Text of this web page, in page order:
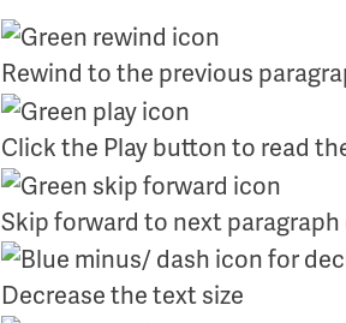
Rewind to the previous
Click the Play button to read
Skip forward to next
Decrease the text size